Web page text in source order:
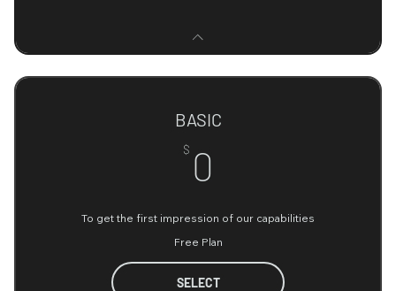
BASIC
$ 0
To get the first impression of our capabilities
Free Plan
SELECT